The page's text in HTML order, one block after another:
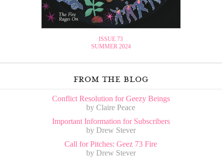
ISSUE 73
SUMMER 2024
from the blog
Conflict Resolution for Geezy Beings
by Claire Peace
Important Information for Subscribers
by Drew Stever
Call for Pitches: Geez 73 Fire
by Drew Stever